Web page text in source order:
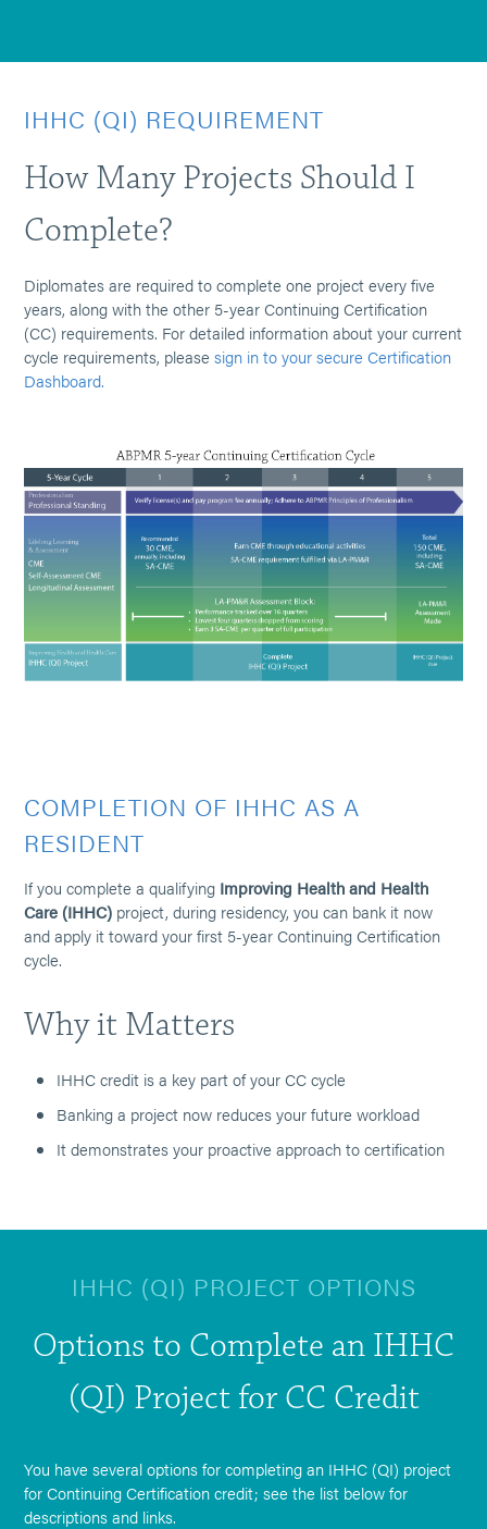
IHHC (QI) REQUIREMENT
How Many Projects Should I
Complete?
Diplomates are required to complete one project every five
years, along with the other 5-year Continuing Certification
(CC) requirements. For detailed information about your current
cycle requirements, pleasesign in to your secure Certification
Dashboard.
COMPLETION OF IHHC AS A
RESIDENT
If you complete a qualifying Improving Health and Health
Care (IHHC) project, during residency, you can bank it now
and apply it toward your first 5-year Continuing Certification
cycle.
Why it Matters
IHHC credit is a key part of your CC cycle
Banking a project now reduces your future workload
It demonstrates your proactive approach to certification
IHHC (QI) PROJECT OPTIONS
Options to Complete an IHHC
(QI) Project for CC Credit
You have several options for completing an IHHC (QI) project
for Continuing Certification credit; see the list below for
descriptions and links.